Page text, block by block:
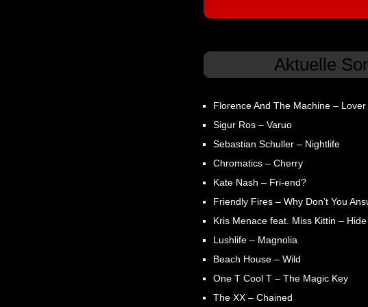
Aktuelle
Florence And The Machine – Lover
Sigur Ros – Varuo
Sebastian Schuller – Nightlife
Chromatics – Cherry
Kate Nash – Fri-end?
Friendly Fires – Why Don’t You
Kris Menace feat. Miss Kittin – Hide
Lushlife – Magnolia
Beach House – Wild
One T Cool T – The Magic Key
The XX – Chained